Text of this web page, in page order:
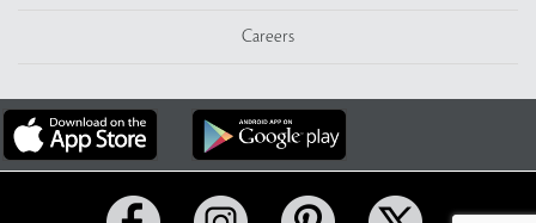
Careers